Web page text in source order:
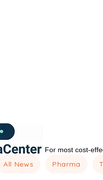
For most cost-
All News Pharma